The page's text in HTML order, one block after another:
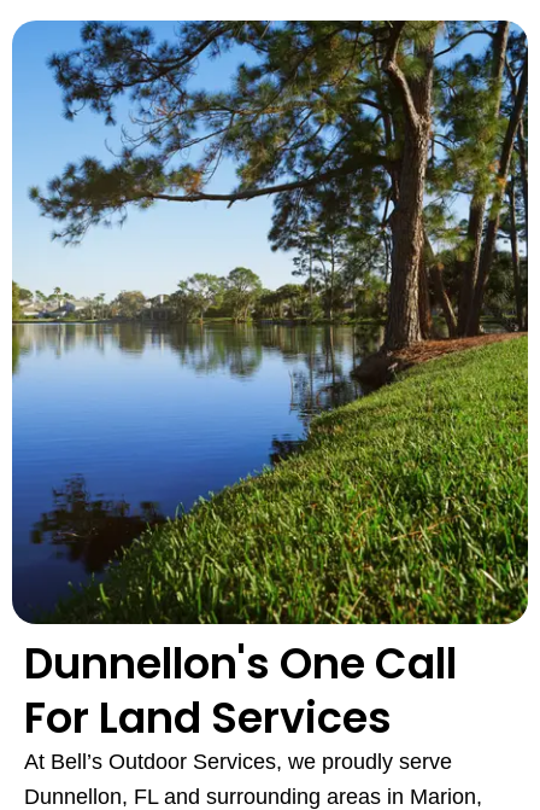
Dunnellon's One Call
For Land Services
At Bell’s Outdoor Services, we proudly serve
Dunnellon, FL and surrounding areas in Marion,